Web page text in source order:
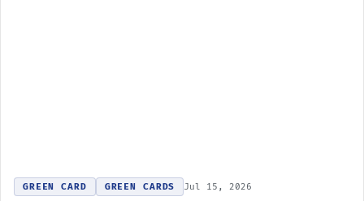
GREEN CARD GREEN CARDS Jul 15, 2026